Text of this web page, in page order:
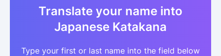
Translate your name into
Japanese Katakana
Type your first or last name into the field below